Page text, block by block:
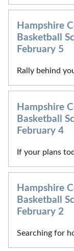
Hampshire
Basketball
February 5
Rally behind
Hampshire
Basketball
February 4
If your plans
Hampshire
Basketball
February 2
Searching for